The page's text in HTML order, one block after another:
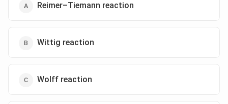
Reimer–Tiemann reaction
Wittig reaction
Wolff reaction